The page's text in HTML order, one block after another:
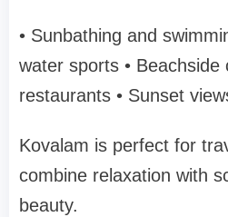
• Sunbathing and
water sports • Beachside
restaurants • Sunset
Kovalam is perfect for
combine relaxation with
beauty.